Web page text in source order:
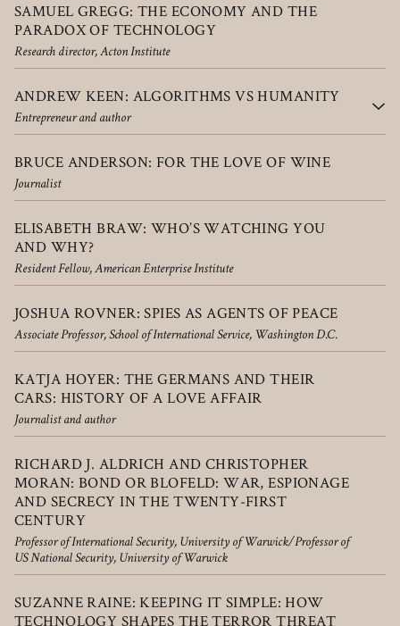
SAMUEL GREGG: THE ECONOMY AND THE
PARADOX OF TECHNOLOGY
Research director, Acton Institute
ANDREW KEEN: ALGORITHMS VS HUMANITY
Entrepreneur and author
BRUCE ANDERSON: FOR THE LOVE OF WINE
Journalist
ELISABETH BRAW: WHO’S WATCHING YOU
AND WHY?
Resident Fellow, American Enterprise Institute
JOSHUA ROVNER: SPIES AS AGENTS OF PEACE
Associate Professor, School of International Service, Washington D.C.
KATJA HOYER: THE GERMANS AND THEIR
CARS: HISTORY OF A LOVE AFFAIR
Journalist and author
RICHARD J. ALDRICH AND CHRISTOPHER
MORAN: BOND OR BLOFELD: WAR, ESPIONAGE
AND SECRECY IN THE TWENTY-FIRST
CENTURY
Professor of International Security, University of Warwick/Professor of
US National Security, University of Warwick
SUZANNE RAINE: KEEPING IT SIMPLE: HOW
TECHNOLOGY SHAPES THE TERROR THREAT